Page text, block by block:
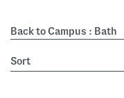
Back to Campus : Bath
sort